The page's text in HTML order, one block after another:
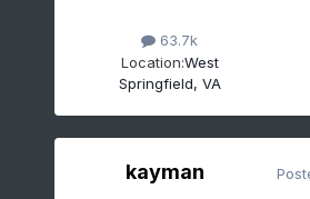
63.7k
Location:West
Springfield, VA
kayman